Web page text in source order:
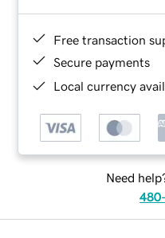
Free transaction
Secure payments
Local currency
Need